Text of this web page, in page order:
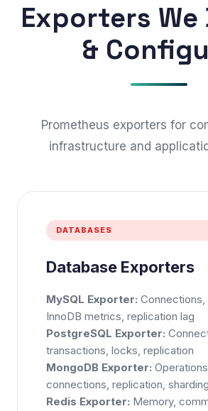
Exporters We
&
Prometheus exporters for
infrastructure and
DATABASES
Database Exporters
MySQL Exporter: Connections,
InnoDB metrics, replication lag
PostgreSQL Exporter:
transactions, locks, replication
MongoDB Exporter:
connections, replication, sharding
Redis Exporter: Memory,